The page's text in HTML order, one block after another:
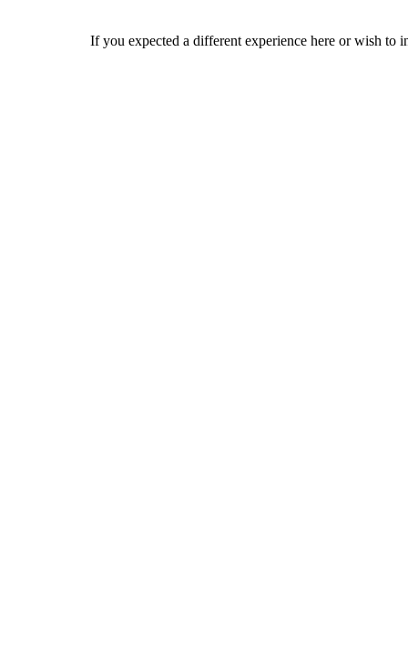
If you expected a different experience here or wish